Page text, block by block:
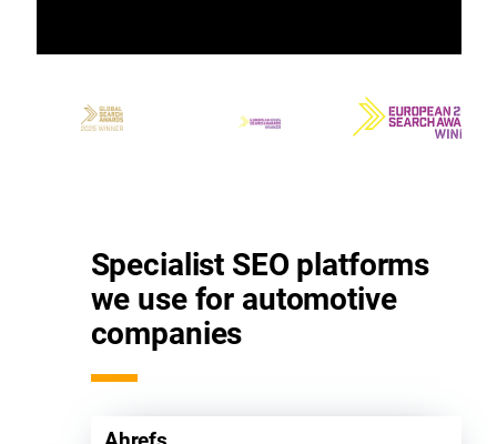
Specialist SEO platforms
we use for automotive
companies